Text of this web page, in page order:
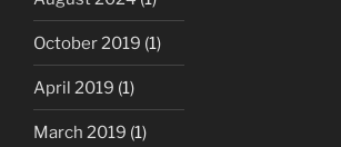
October 2019 (1)
April 2019 (1)
March 2019 (1)